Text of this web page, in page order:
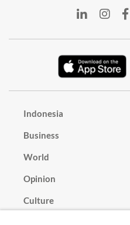
Indonesia
Business
World
Opinion
Culture